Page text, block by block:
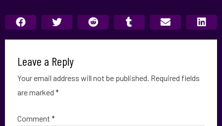
Leave a Reply
Your email address will not be published. Required fields
are marked *
Comment *